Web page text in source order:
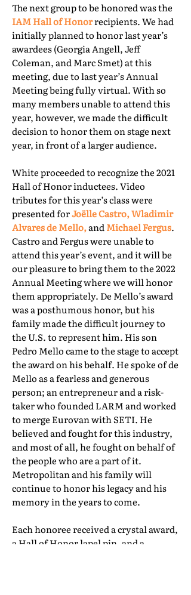
The next group to be honored was the
IAM Hall of Honorrecipients. We had
initially planned to honor last year’s
awardees (Georgia Angell, Jeff
Coleman, and Marc Smet) at this
meeting, due to last year’s Annual
Meeting being fully virtual. With so
many members unable to attend this
year, however, we made the difficult
decision to honor them on stage next
year, in front of a larger audience.
White proceeded to recognize the 2021
Hall of Honor inductees. Video
tributes for this year’s class were
presented forJoëlle Castro, Wladimir
Alvares de Mello,andMichael Fergus.
Castro and Fergus were unable to
attend this year’s event, and it will be
our pleasure to bring them to the 2022
Annual Meeting where we will honor
them appropriately. De Mello’s award
was a posthumous honor, but his
family made the difficult journey to
the U.S. to represent him. His son
Pedro Mello came to the stage to accept
the award on his behalf. He spoke of de
Mello as a fearless and generous
person; an entrepreneur and a risk-
taker who founded LARM and worked
to merge Eurovan with SETI. He
believed and fought for this industry,
and most of all, he fought on behalf of
the people who are a part of it.
Metropolitan and his family will
continue to honor his legacy and his
memory in the years to come.
Each honoree received a crystal award,
a Hall of Honor lapel pin, and a